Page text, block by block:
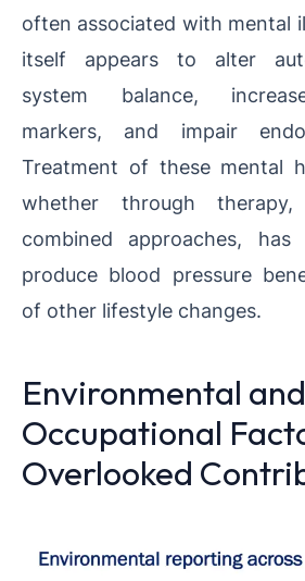
often associated with mental
itself appears to alter
system balance,
markers, and impair
Treatment of these mental
whether through
combined approaches,
produce blood pressure
of other lifestyle changes.
Environmental and
Occupational
Overlooked